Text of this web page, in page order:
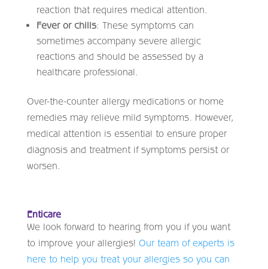
reaction that requires medical attention.
Fever or chills: These symptoms can
sometimes accompany severe allergic
reactions and should be assessed by a
healthcare professional.
Over-the-counter allergy medications or home
remedies may relieve mild symptoms. However,
medical attention is essential to ensure proper
diagnosis and treatment if symptoms persist or
worsen.
Enticare
We look forward to hearing from you if you want
to improve your allergies! Our team of experts is
here to help you treat your allergies so you can